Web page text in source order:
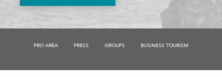
PRO AREA PRESS GROUPS BUSINESS TOURISM